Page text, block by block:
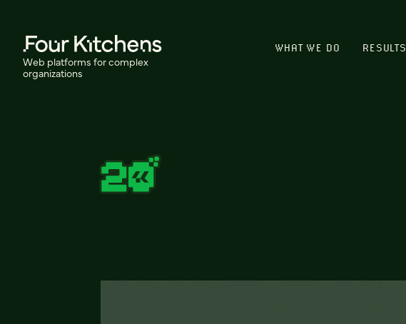
Web platforms for complex
organizations
WHAT WE DO RESULTS